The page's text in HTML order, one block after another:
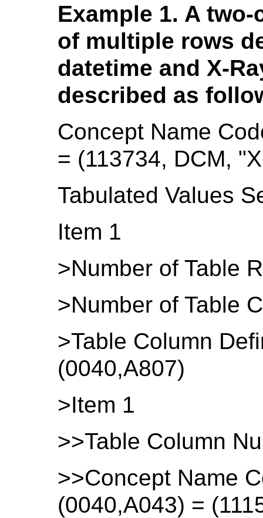
Example 1. A
of multiple rows
datetime and X-
described as
Concept Name
= (113734, DCM,
Tabulated Values
Item 1
>Number of Table
>Number of Table
>Table Column
(0040,A807)
>Item 1
>>Table Column
>>Concept Name
(0040,A043) =